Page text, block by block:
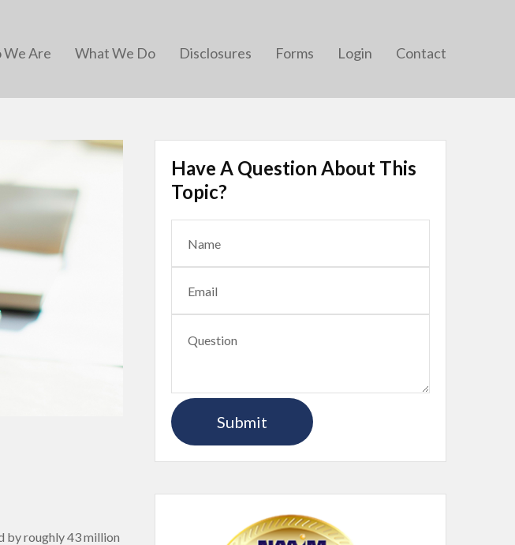
We Are What We Do Disclosures Forms Login Contact
by roughly 43 million
Have A Question About This
Topic?